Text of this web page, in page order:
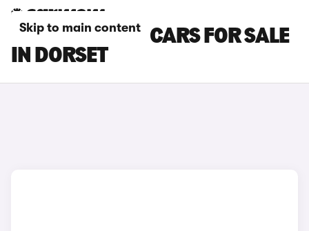
Skip to main content
TOYOTA C-HR+ CARS FOR SALE
IN DORSET